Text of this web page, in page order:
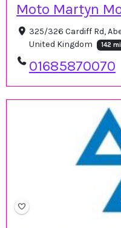
Moto Martyn
325/326 Cardiff Rd,
United Kingdom
142 mi
01685870070